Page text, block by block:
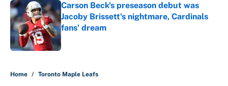
Carson Beck's preseason debut was
Jacoby Brissett's nightmare, Cardinals
fans' dream
Published by on Invalid Date
Home / Toronto Maple Leafs